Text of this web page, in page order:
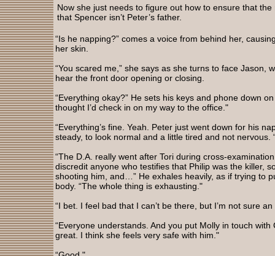
Now she just needs to figure out how to ensure that the
that Spencer isn’t Peter’s father.
“Is he napping?” comes a voice from behind her,
her skin.
“You scared me,” she says as she turns to face Jason,
hear the front door opening or closing.
“Everything okay?” He sets his keys and phone down
thought I’d check in on my way to the office."
“Everything’s fine. Yeah. Peter just went down for his
steady, to look normal and a little tired and not nervous.
“The D.A. really went after Tori during cross-
discredit anyone who testifies that Philip was the killer,
shooting him, and…” He exhales heavily, as if trying to
body. “The whole thing is exhausting."
“I bet. I feel bad that I can’t be there, but I’m not sure
“Everyone understands. And you put Molly in touch with
great. I think she feels very safe with him."